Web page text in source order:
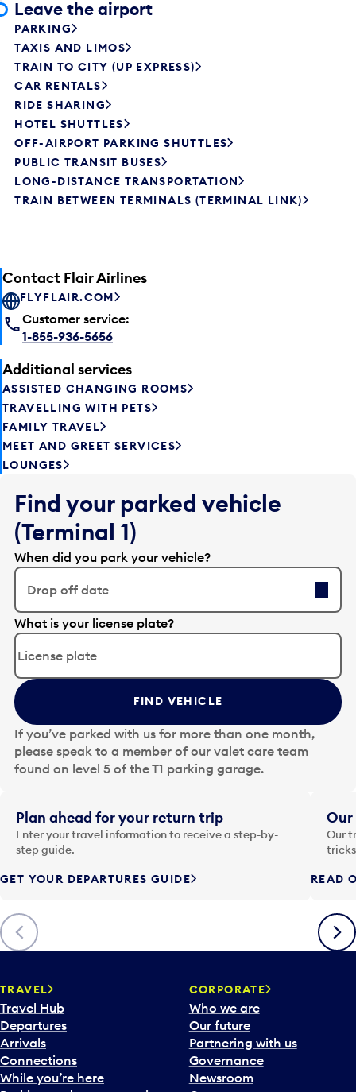
Leave the airport
PARKING
TAXIS AND LIMOS
TRAIN TO CITY (UP EXPRESS)
CAR RENTALS
RIDE SHARING
HOTEL SHUTTLES
OFF-AIRPORT PARKING SHUTTLES
PUBLIC TRANSIT BUSES
LONG-DISTANCE TRANSPORTATION
TRAIN BETWEEN TERMINALS (TERMINAL LINK)
Contact Flair Airlines
FLYFLAIR.COM
Customer service:
1-855-936-5656
Additional services
ASSISTED CHANGING ROOMS
TRAVELLING WITH PETS
FAMILY TRAVEL
MEET AND GREET SERVICES
LOUNGES
Find your parked vehicle
(Terminal 1)
When did you park your vehicle?
Drop off date
E
d
t
t
h
e
d
a
t
i
n
p
t
o
o
p
n
a
c
a
l
e
What is your license plate?
FIND VEHICLE
If you’ve parked with us for more than one month,
please speak to a member of our valet care team
found on level 5 of the T1 parking garage.
Previous
Plan ahead for your return trip
Enter your travel information to receive a step-by-
step guide.
GET YOUR DEPARTURES GUIDE
Our
Our
READ
Next
TRAVEL
Travel Hub
Departures
Arrivals
Connections
While you’re here
CORPORATE
Who we are
Our future
Partnering with us
Governance
Newsroom